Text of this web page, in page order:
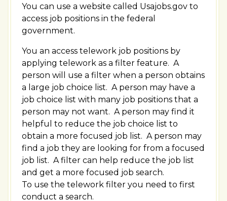
You can use a website called Usajobs.gov to
access job positions in the federal
government.
You an access telework job positions by
applying telework as a filter feature. A
person will use a filter when a person obtains
a large job choice list. A person may have a
job choice list with many job positions that a
person may not want. A person may find it
helpful to reduce the job choice list to
obtain a more focused job list. A person may
find a job they are looking for from a focused
job list. A filter can help reduce the job list
and get a more focused job search.
To use the telework filter you need to first
conduct a search.